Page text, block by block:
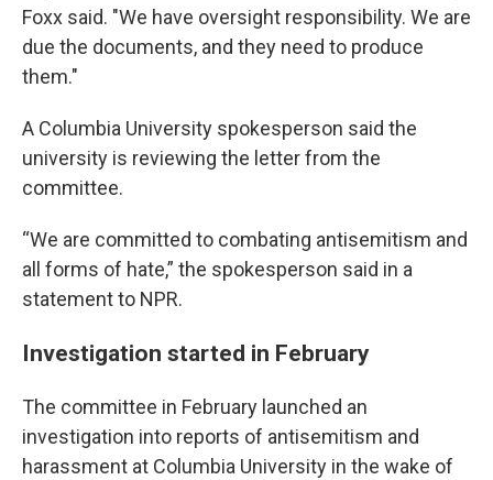
Foxx said. "We have oversight responsibility. We are
due the documents, and they need to produce
them."
A Columbia University spokesperson said the
university is reviewing the letter from the
committee.
“We are committed to combating antisemitism and
all forms of hate,” the spokesperson said in a
statement to NPR.
Investigation started in February
The committee in February launched an
investigation into reports of antisemitism and
harassment at Columbia University in the wake of